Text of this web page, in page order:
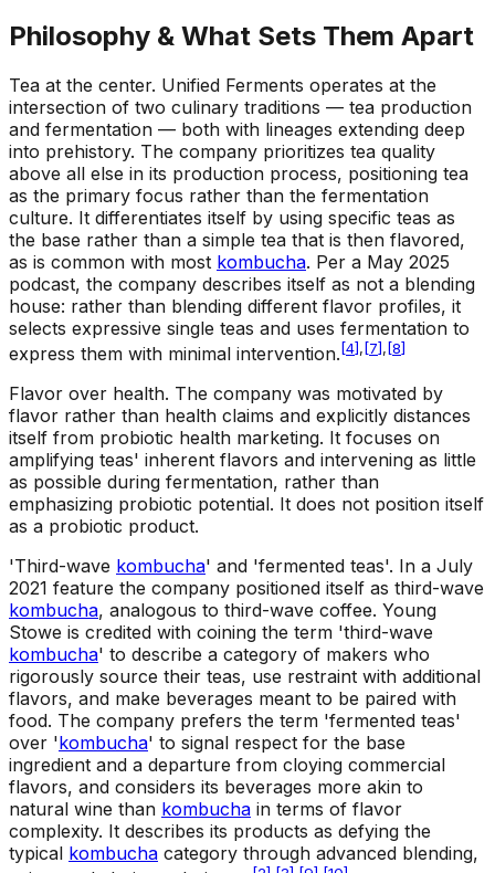
Philosophy & What Sets Them Apart
Tea at the center. Unified Ferments operates at the
intersection of two culinary traditions — tea production
and fermentation — both with lineages extending deep
into prehistory. The company prioritizes tea quality
above all else in its production process, positioning tea
as the primary focus rather than the fermentation
culture. It differentiates itself by using specific teas as
the base rather than a simple tea that is then flavored,
as is common with most kombucha. Per a May 2025
podcast, the company describes itself as not a blending
house: rather than blending different flavor profiles, it
selects expressive single teas and uses fermentation to
express them with minimal intervention. [4], [7], [8]
Flavor over health. The company was motivated by
flavor rather than health claims and explicitly distances
itself from probiotic health marketing. It focuses on
amplifying teas' inherent flavors and intervening as little
as possible during fermentation, rather than
emphasizing probiotic potential. It does not position itself
as a probiotic product.
'Third-wave kombucha' and 'fermented teas'. In a July
2021 feature the company positioned itself as third-wave
kombucha, analogous to third-wave coffee. Young
Stowe is credited with coining the term 'third-wave
kombucha' to describe a category of makers who
rigorously source their teas, use restraint with additional
flavors, and make beverages meant to be paired with
food. The company prefers the term 'fermented teas'
over 'kombucha' to signal respect for the base
ingredient and a departure from cloying commercial
flavors, and considers its beverages more akin to
natural wine than kombucha in terms of flavor
complexity. It describes its products as defying the
typical kombucha category through advanced blending,